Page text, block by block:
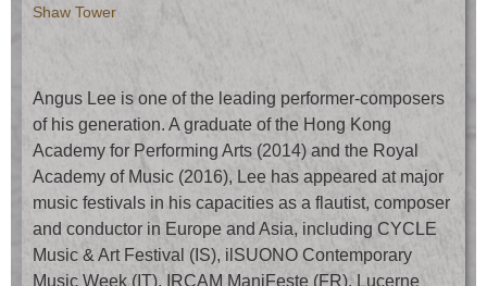
Shaw Tower
Angus Lee is one of the leading performer-composers
of his generation. A graduate of the Hong Kong
Academy for Performing Arts (2014) and the Royal
Academy of Music (2016), Lee has appeared at major
music festivals in his capacities as a flautist, composer
and conductor in Europe and Asia, including CYCLE
Music & Art Festival (IS), ilSUONO Contemporary
Music Week (IT), IRCAM ManiFeste (FR), Lucerne